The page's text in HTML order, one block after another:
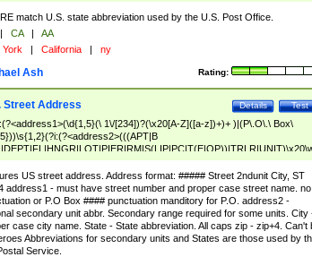
match U.S. state abbreviation used by the U.S. Post Office.
| CA |
AA
York | California | ny
Rating:
Ash
Test
Details
Street Address
1\/[234])?(\x20[A-Z]([a-z])+)+ )|(P\.O\.\ Box\
Z]([a-z])+(\.?)(\x20[A-Z]([a-z])+){0,2})\, \x20(?
\d {4})?))$
US street address. Address format: ##### Street 2ndunit City, ST
address1 - must have street number and proper case street name. no
or P.O Box #### punctuation manditory for P.O. address2 -
secondary unit abbr. Secondary range required for some units. City
case city name. State - State abbreviation. All caps zip - zip+4. Can't
Abbreviations for secondary units and States are those used by
Service.